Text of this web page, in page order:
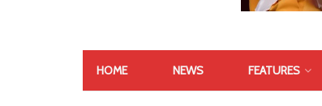
HOME NEWS FEATURES